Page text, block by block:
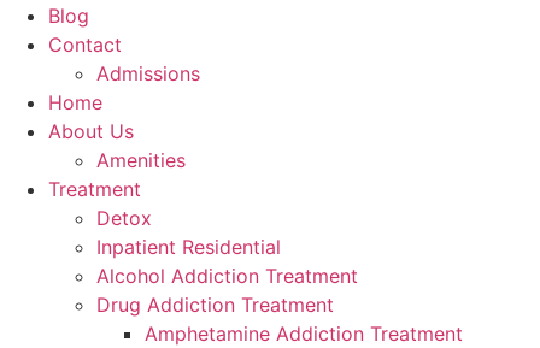
Blog
Contact
Admissions
Home
About Us
Amenities
Treatment
Detox
Inpatient Residential
Alcohol Addiction Treatment
Drug Addiction Treatment
Amphetamine Addiction Treatment